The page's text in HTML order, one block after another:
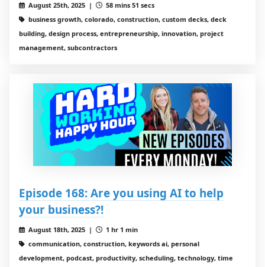
August 25th, 2025 |
58 mins 51 secs
business growth, colorado, construction, custom decks, deck
building, design process, entrepreneurship, innovation, project
management, subcontractors
Episode 168: Are you using AI to help
your business?!
August 18th, 2025 |
1 hr 1 min
communication, construction, keywords ai, personal
development, podcast, productivity, scheduling, technology, time